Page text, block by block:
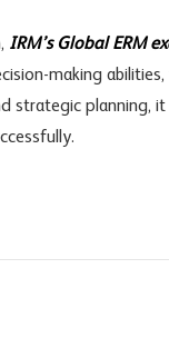
IRM’s Global ERM
making
strategic planning,